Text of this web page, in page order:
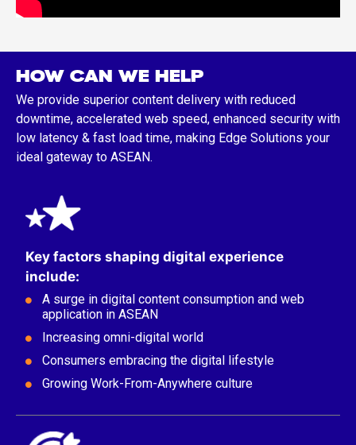
HOW CAN WE HELP
We provide superior content delivery with reduced
downtime, accelerated web speed, enhanced security with
low latency & fast load time, making Edge Solutions your
ideal gateway to ASEAN.
Key factors shaping digital experience
include:​
A surge in digital content consumption and web
application in ASEAN
Increasing ​omni-digital world
Consumers embracing the digital lifestyle
Growing Work-From-Anywhere culture